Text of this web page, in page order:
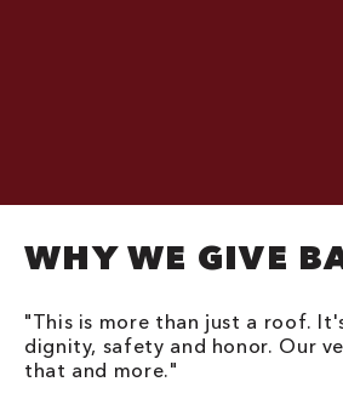
WHY WE GIVE
"This is more than just a roof.
dignity, safety and honor. Our
that and more."